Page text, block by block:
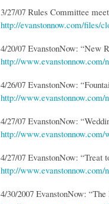
3/27/07 Rules Committee
http://evanstonnow.com/files/
4/20/07 EvanstonNow: “New
http://www.evanstonnow.com/
4/26/07 EvanstonNow:
http://www.evanstonnow.com/
4/27/07 EvanstonNow:
http://
4/27/07 EvanstonNow: “Treat
http://www.evanstonnow.com/
4/30/2007 EvanstonNow: